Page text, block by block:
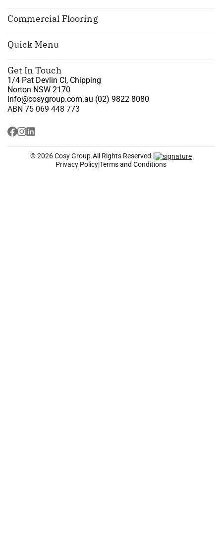
Commercial Flooring
Quick Menu
Get In Touch
1/4 Pat Devlin Cl, Chipping
Norton NSW 2170
info@cosygroup.com.au (02) 9822 8080
ABN 75 069 448 773
© 2026 Cosy Group.All Rights Reserved.|
Privacy Policy|Terms and Conditions